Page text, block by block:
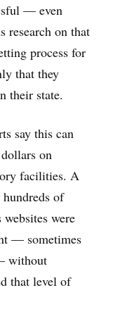
— even
research on that
process for
that they
their state.
say this can
on
facilities. A
of
were
— sometimes
without
that level of